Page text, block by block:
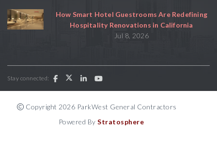
How Smart Hotel Guestrooms Are Redefining
Hospitality Renovations in California
Jul 8, 2026
Stay connected:
Copyright 2026 ParkWest General Contractors
Powered ByStratosphere